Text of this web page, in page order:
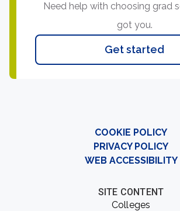
Need help with choosing grad
got you.
Get started
COOKIE POLICY
PRIVACY POLICY
WEB ACCESSIBILITY
SITE CONTENT
Colleges